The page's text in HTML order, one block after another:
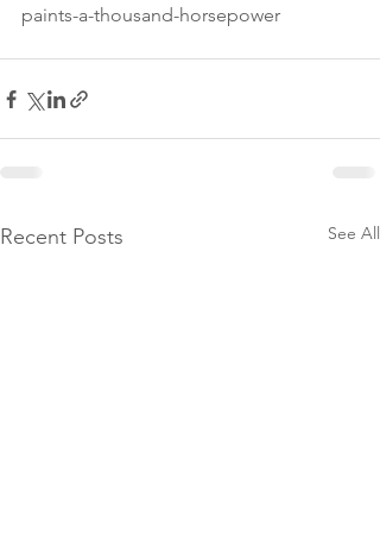
paints-a-thousand-horsepower
Recent Posts See All